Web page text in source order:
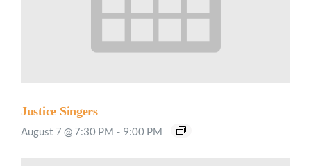
Justice Singers
August 7 @ 7:30 PM - 9:00 PM